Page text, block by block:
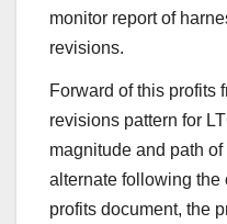
monitor report of
revisions.
Forward of this profits
revisions pattern for
magnitude and path
alternate following the
profits document, the